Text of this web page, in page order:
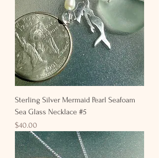
Sterling Silver Mermaid Pearl Seafoam
Sea Glass Necklace #5
Price
$40.00